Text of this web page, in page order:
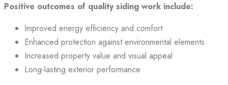
Positive outcomes of quality siding work include:
Improved energy efficiency and comfort
Enhanced protection against environmental elements
Increased property value and visual appeal
Long-lasting exterior performance